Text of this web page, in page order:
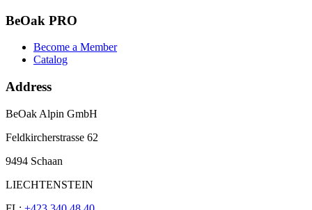
BeOak PRO
Become a Member
Catalog
Address
BeOak Alpin GmbH
Feldkircherstrasse 62
9494 Schaan
LIECHTENSTEIN